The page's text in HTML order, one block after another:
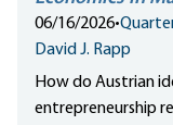
06/16/2026•
David J. Rapp
How do Austrian
entrepreneurship